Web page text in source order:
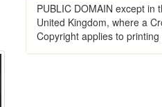
PUBLIC DOMAIN except in
United Kingdom, where a
Copyright applies to printing